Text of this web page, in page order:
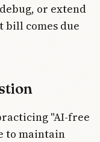
or extend
bill comes due
"AI-free
to maintain